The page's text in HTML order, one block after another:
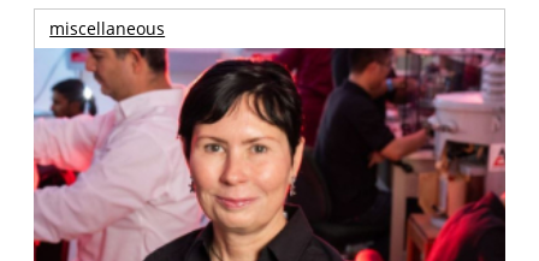
miscellaneous